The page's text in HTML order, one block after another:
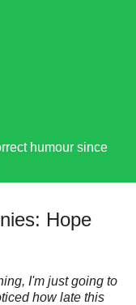
humour since
Hope
I'm just going to
how late this